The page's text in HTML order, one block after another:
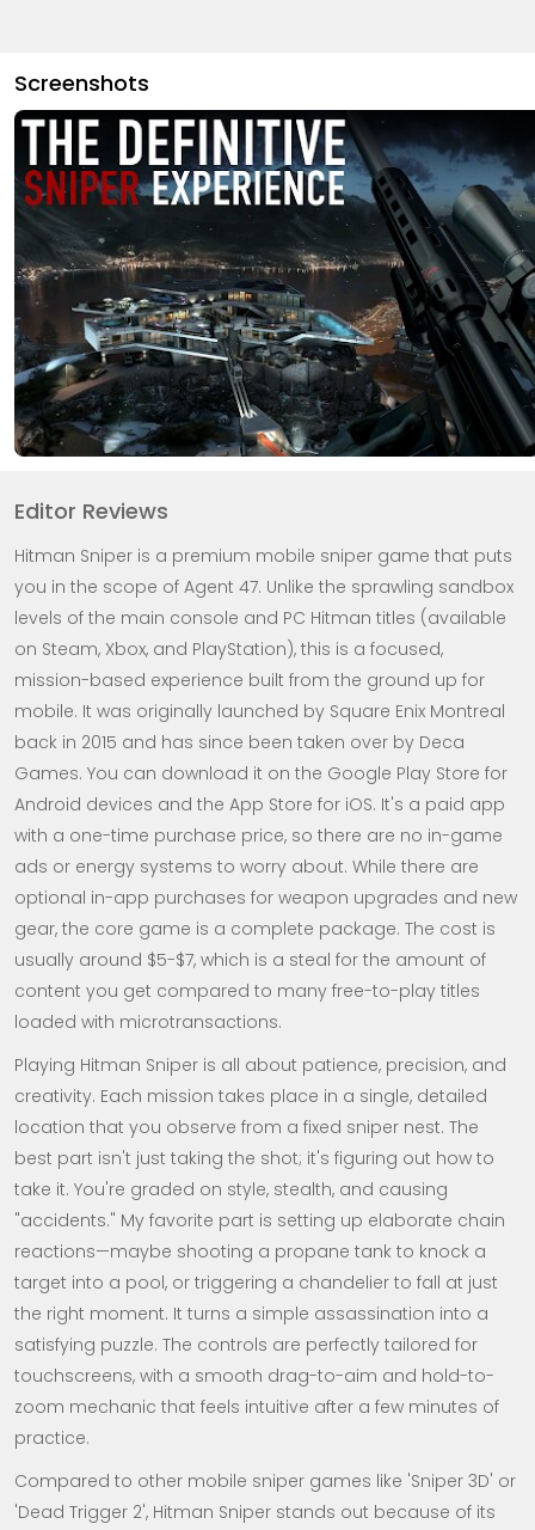
Screenshots
Editor Reviews
Hitman Sniper is a premium mobile sniper game that puts
you in the scope of Agent 47. Unlike the sprawling sandbox
levels of the main console and PC Hitman titles (available
on Steam, Xbox, and PlayStation), this is a focused,
mission-based experience built from the ground up for
mobile. It was originally launched by Square Enix Montreal
back in 2015 and has since been taken over by Deca
Games. You can download it on the Google Play Store for
Android devices and the App Store for iOS. It's a paid app
with a one-time purchase price, so there are no in-game
ads or energy systems to worry about. While there are
optional in-app purchases for weapon upgrades and new
gear, the core game is a complete package. The cost is
usually around $5-$7, which is a steal for the amount of
content you get compared to many free-to-play titles
loaded with microtransactions.
Playing Hitman Sniper is all about patience, precision, and
creativity. Each mission takes place in a single, detailed
location that you observe from a fixed sniper nest. The
best part isn't just taking the shot; it's figuring out how to
take it. You're graded on style, stealth, and causing
"accidents." My favorite part is setting up elaborate chain
reactions—maybe shooting a propane tank to knock a
target into a pool, or triggering a chandelier to fall at just
the right moment. It turns a simple assassination into a
satisfying puzzle. The controls are perfectly tailored for
touchscreens, with a smooth drag-to-aim and hold-to-
zoom mechanic that feels intuitive after a few minutes of
practice.
Compared to other mobile sniper games like 'Sniper 3D' or
'Dead Trigger 2', Hitman Sniper stands out because of its